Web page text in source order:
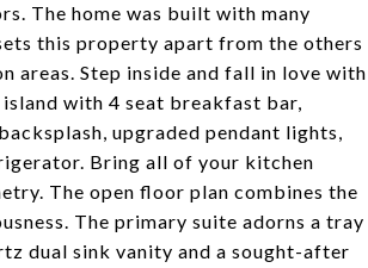
The home was built with many
this property apart from the others
areas. Step inside and fall in love with
with 4 seat breakfast bar,
upgraded pendant lights,
Bring all of your kitchen
The open floor plan combines the
The primary suite adorns a tray
dual sink vanity and a sought-after